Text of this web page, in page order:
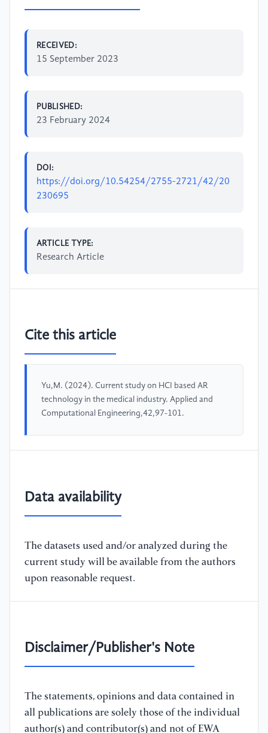
RECEIVED:
15 September 2023
PUBLISHED:
23 February 2024
DOI:
https://doi.org/10.54254/2755-2721/42/20
230695
ARTICLE TYPE:
Research Article
Cite this article
Yu,M. (2024). Current study on HCI based AR
technology in the medical industry. Applied and
Computational Engineering,42,97-101.
Data availability
The datasets used and/or analyzed during the
current study will be available from the authors
upon reasonable request.
Disclaimer/Publisher's Note
The statements, opinions and data contained in
all publications are solely those of the individual
author(s) and contributor(s) and not of EWA